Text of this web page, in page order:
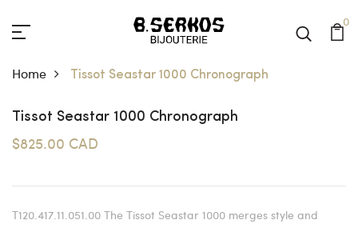
0
Home Tissot Seastar 1000 Chronograph
Tissot Seastar 1000 Chronograph
$825.00 CAD
T120.417.11.051.00 The Tissot Seastar 1000 merges style and